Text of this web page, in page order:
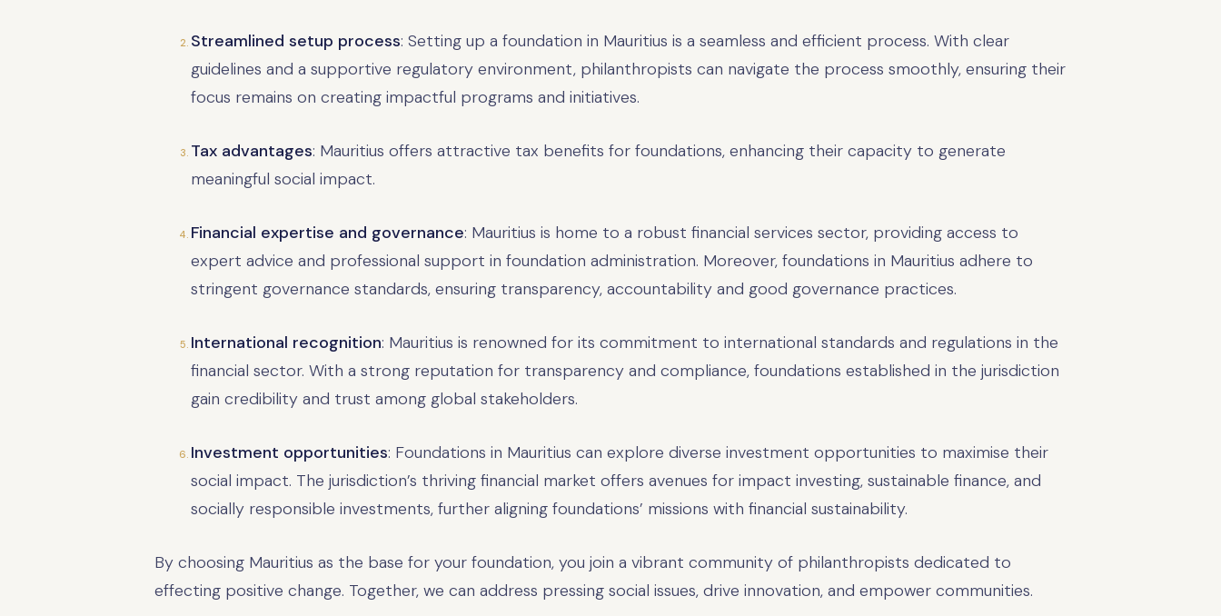
Streamlined setup process: Setting up a foundation in Mauritius is a seamless and efficient process. With clear
guidelines and a supportive regulatory environment, philanthropists can navigate the process smoothly, ensuring their
focus remains on creating impactful programs and initiatives.
Tax advantages: Mauritius offers attractive tax benefits for foundations, enhancing their capacity to generate
meaningful social impact.
Financial expertise and governance: Mauritius is home to a robust financial services sector, providing access to
expert advice and professional support in foundation administration. Moreover, foundations in Mauritius adhere to
stringent governance standards, ensuring transparency, accountability and good governance practices.
International recognition: Mauritius is renowned for its commitment to international standards and regulations in the
financial sector. With a strong reputation for transparency and compliance, foundations established in the jurisdiction
gain credibility and trust among global stakeholders.
Investment opportunities: Foundations in Mauritius can explore diverse investment opportunities to maximise their
social impact. The jurisdiction’s thriving financial market offers avenues for impact investing, sustainable finance, and
socially responsible investments, further aligning foundations’ missions with financial sustainability.
By choosing Mauritius as the base for your foundation, you join a vibrant community of philanthropists dedicated to
effecting positive change. Together, we can address pressing social issues, drive innovation, and empower communities.